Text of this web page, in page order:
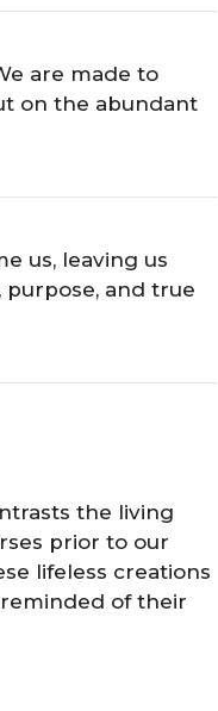
are made to
on the abundant
us, leaving us
and true
the living
prior to our
lifeless creations
reminded of their